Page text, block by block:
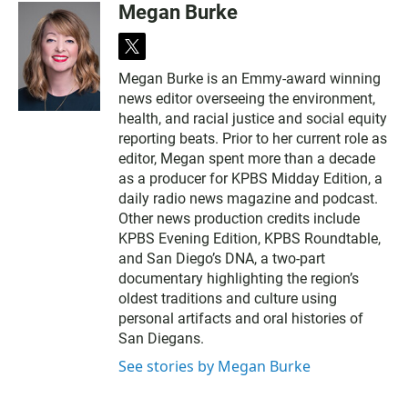
Megan Burke
t
i
t
t
e
r
Megan Burke is an Emmy-award winning
news editor overseeing the environment,
health, and racial justice and social equity
reporting beats. Prior to her current role as
editor, Megan spent more than a decade
as a producer for KPBS Midday Edition, a
daily radio news magazine and podcast.
Other news production credits include
KPBS Evening Edition, KPBS Roundtable,
and San Diego’s DNA, a two-part
documentary highlighting the region’s
oldest traditions and culture using
personal artifacts and oral histories of
San Diegans.
See stories by Megan Burke